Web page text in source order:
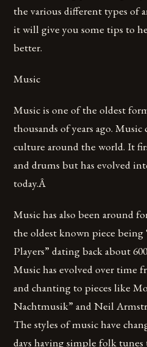
the various different types of
it will give you some tips to
better.
Music
Music is one of the oldest
thousands of years ago.
culture around the world. It
and drums but has evolved
today.Â
Music has also been around
the oldest known piece being
Players” dating back about
Music has evolved over time
and chanting to pieces like
Nachtmusik” and Neil
The styles of music have
days having simple folk tunes